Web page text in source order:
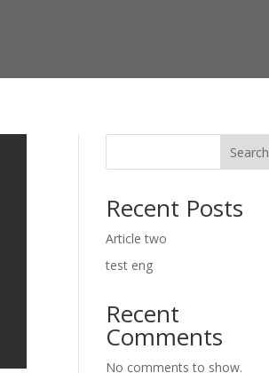
Search
Recent Posts
Article two
test eng
Recent
Comments
No comments to show.